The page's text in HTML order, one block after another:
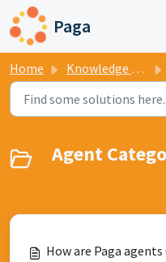
Skip to main content
Paga
Home Knowledge base
Agent
How are Paga